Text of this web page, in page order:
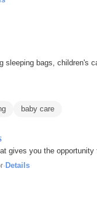
sleeping bags, children's
baby care
gives you the
· Details